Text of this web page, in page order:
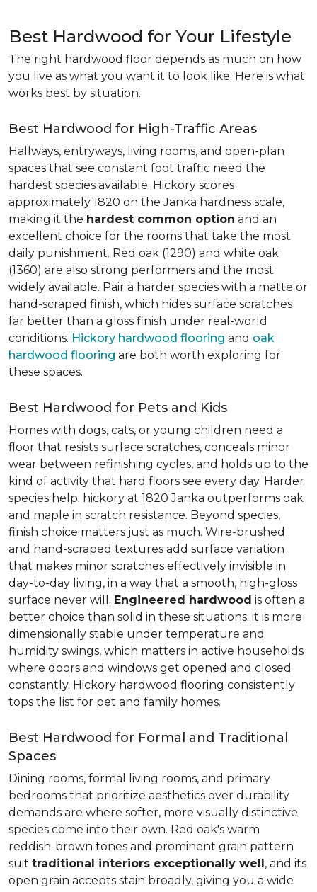
Best Hardwood for Your Lifestyle
The right hardwood floor depends as much on how
you live as what you want it to look like. Here is what
works best by situation.
Best Hardwood for High-Traffic Areas
Hallways, entryways, living rooms, and open-plan
spaces that see constant foot traffic need the
hardest species available. Hickory scores
approximately 1820 on the Janka hardness scale,
making it the hardest common option and an
excellent choice for the rooms that take the most
daily punishment. Red oak (1290) and white oak
(1360) are also strong performers and the most
widely available. Pair a harder species with a matte or
hand-scraped finish, which hides surface scratches
far better than a gloss finish under real-world
conditions. Hickory hardwood flooring and oak
hardwood flooring are both worth exploring for
these spaces.
Best Hardwood for Pets and Kids
Homes with dogs, cats, or young children need a
floor that resists surface scratches, conceals minor
wear between refinishing cycles, and holds up to the
kind of activity that hard floors see every day. Harder
species help: hickory at 1820 Janka outperforms oak
and maple in scratch resistance. Beyond species,
finish choice matters just as much. Wire-brushed
and hand-scraped textures add surface variation
that makes minor scratches effectively invisible in
day-to-day living, in a way that a smooth, high-gloss
surface never will. Engineered hardwood is often a
better choice than solid in these situations: it is more
dimensionally stable under temperature and
humidity swings, which matters in active households
where doors and windows get opened and closed
constantly. Hickory hardwood flooring consistently
tops the list for pet and family homes.
Best Hardwood for Formal and Traditional
Spaces
Dining rooms, formal living rooms, and primary
bedrooms that prioritize aesthetics over durability
demands are where softer, more visually distinctive
species come into their own. Red oak's warm
reddish-brown tones and prominent grain pattern
suit traditional interiors exceptionally well, and its
open grain accepts stain broadly, giving you a wide